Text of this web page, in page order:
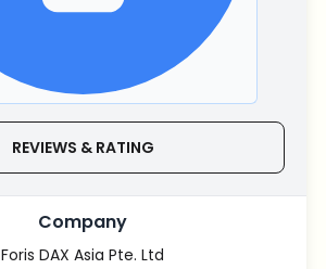
REVIEWS & RATING
Company
Foris DAX Asia Pte. Ltd